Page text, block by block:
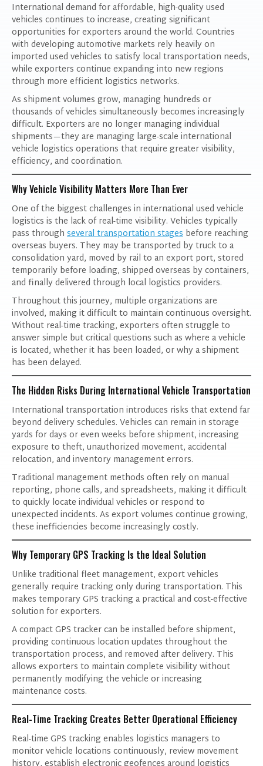
International demand for affordable, high-quality used
vehicles continues to increase, creating significant
opportunities for exporters around the world. Countries
with developing automotive markets rely heavily on
imported used vehicles to satisfy local transportation needs,
while exporters continue expanding into new regions
through more efficient logistics networks.
As shipment volumes grow, managing hundreds or
thousands of vehicles simultaneously becomes increasingly
difficult. Exporters are no longer managing individual
shipments—they are managing large-scale international
vehicle logistics operations that require greater visibility,
efficiency, and coordination.
Why Vehicle Visibility Matters More Than Ever
One of the biggest challenges in international used vehicle
logistics is the lack of real-time visibility. Vehicles typically
pass through several transportation stages before reaching
overseas buyers. They may be transported by truck to a
consolidation yard, moved by rail to an export port, stored
temporarily before loading, shipped overseas by containers,
and finally delivered through local logistics providers.
Throughout this journey, multiple organizations are
involved, making it difficult to maintain continuous oversight.
Without real-time tracking, exporters often struggle to
answer simple but critical questions such as where a vehicle
is located, whether it has been loaded, or why a shipment
has been delayed.
The Hidden Risks During International Vehicle Transportation
International transportation introduces risks that extend far
beyond delivery schedules. Vehicles can remain in storage
yards for days or even weeks before shipment, increasing
exposure to theft, unauthorized movement, accidental
relocation, and inventory management errors.
Traditional management methods often rely on manual
reporting, phone calls, and spreadsheets, making it difficult
to quickly locate individual vehicles or respond to
unexpected incidents. As export volumes continue growing,
these inefficiencies become increasingly costly.
Why Temporary GPS Tracking Is the Ideal Solution
Unlike traditional fleet management, export vehicles
generally require tracking only during transportation. This
makes temporary GPS tracking a practical and cost-effective
solution for exporters.
A compact GPS tracker can be installed before shipment,
providing continuous location updates throughout the
transportation process, and removed after delivery. This
allows exporters to maintain complete visibility without
permanently modifying the vehicle or increasing
maintenance costs.
Real-Time Tracking Creates Better Operational Efficiency
Real-time GPS tracking enables logistics managers to
monitor vehicle locations continuously, review movement
GET IN TOUCH WITH US